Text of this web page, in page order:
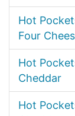
Hot
Four
Hot
Cheddar
Hot